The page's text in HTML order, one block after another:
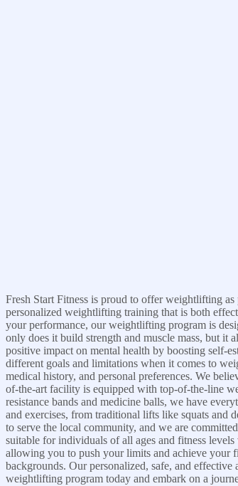
Fresh Start Fitness is proud to offer weightlifting
personalized weightlifting training that is both
your performance, our weightlifting program is
only does it build strength and muscle mass, but it
positive impact on mental health by boosting self-
different goals and limitations when it comes to
medical history, and personal preferences. We
of-the-art facility is equipped with top-of-the-line
resistance bands and medicine balls, we have
and exercises, from traditional lifts like squats and
to serve the local community, and we are
suitable for individuals of all ages and fitness
allowing you to push your limits and achieve your
backgrounds. Our personalized, safe, and
weightlifting program today and embark on a